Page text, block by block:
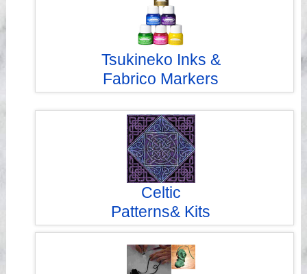
Tsukineko Inks &
Fabrico Markers
Celtic
Patterns& Kits